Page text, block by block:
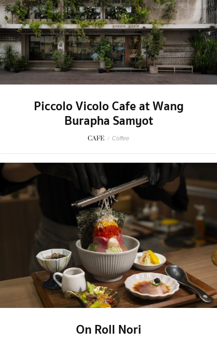
Piccolo Vicolo Cafe at Wang
Burapha Samyot
CAFE / Coffee
On Roll Nori